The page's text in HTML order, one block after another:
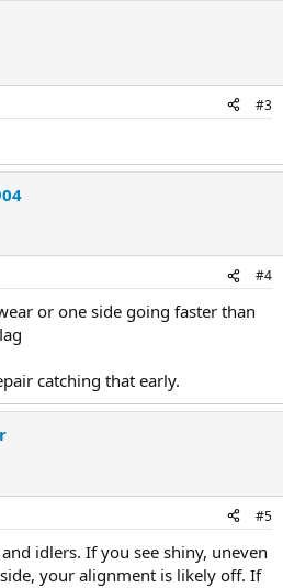
#3
#4
or one side going faster than
catching that early.
#5
idlers. If you see shiny, uneven
your alignment is likely off. If